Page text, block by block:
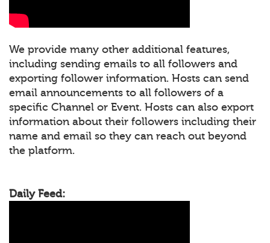
We provide many other additional features,
including sending emails to all followers and
exporting follower information. Hosts can send
email announcements to all followers of a
specific Channel or Event. Hosts can also export
information about their followers including their
name and email so they can reach out beyond
the platform.
Daily Feed: